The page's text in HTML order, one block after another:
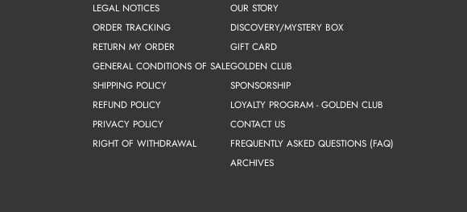
LEGAL NOTICES
ORDER TRACKING
RETURN MY ORDER
GENERAL CONDITIONS OF SALE
SHIPPING POLICY
REFUND POLICY
PRIVACY POLICY
RIGHT OF WITHDRAWAL
OUR STORY
DISCOVERY/MYSTERY BOX
GIFT CARD
GOLDEN CLUB
SPONSORSHIP
LOYALTY PROGRAM - GOLDEN CLUB
CONTACT US
FREQUENTLY ASKED QUESTIONS (FAQ)
ARCHIVES